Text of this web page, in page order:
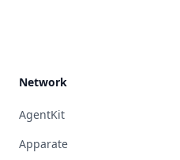
Network
AgentKit
Apparate